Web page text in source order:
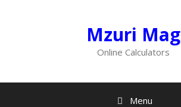
Mzuri Mag
Online Calculators
Menu